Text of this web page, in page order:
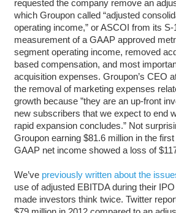
requested the company remove an
which Groupon called “adjusted
operating income,” or ASCOI from its
measurement of a GAAP approved
segment operating income, removed
based compensation, and most
acquisition expenses. Groupon’s CEO
the removal of marketing expenses
growth because ”they are an up-front
new subscribers that we expect to end
rapid expansion concludes.” Not
Groupon earning $81.6 million in the
GAAP net income showed a loss of
We’ve previously written about the
use of adjusted EBITDA during their
made investors think twice. Twitter